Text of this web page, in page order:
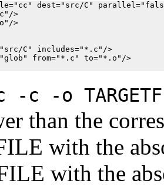
dest="src/C"
>
>
C" includes="*.c"/>
from="*.c" to="*.o"/>
-c -o
than the
with the
with the